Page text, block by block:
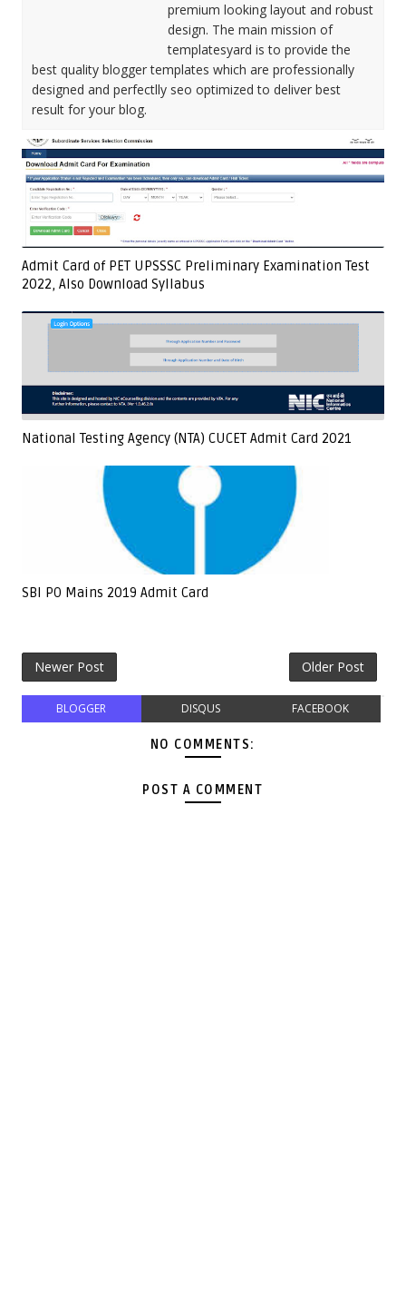
premium looking layout and robust
design. The main mission of
templatesyard is to provide the
best quality blogger templates which are professionally
designed and perfectlly seo optimized to deliver best
result for your blog.
Admit Card of PET UPSSSC Preliminary Examination Test
2022, Also Download Syllabus
National Testing Agency (NTA) CUCET Admit Card 2021
SBI PO Mains 2019 Admit Card
Newer Post Older Post
BLOGGER DISQUS FACEBOOK
NO COMMENTS:
POST A COMMENT